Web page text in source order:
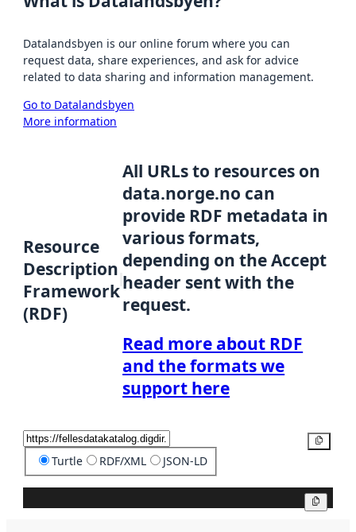
Datalandsbyen is our online forum where you can
request data, share experiences, and ask for advice
related to data sharing and information management.
Go to Datalandsbyen
More information
Resource
Description
Framework
(RDF)
All URLs to resources on
data.norge.no can
provide RDF metadata in
various formats,
depending on the Accept
header sent with the
request.
Read more about RDF
and the formats we
support here
Turtle RDF/XML JSON-LD